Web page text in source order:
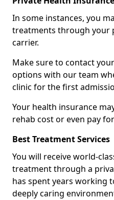
In some instances, you
treatments through your
carrier.
Make sure to contact
options with our team
clinic for the first
Your health insurance
rehab cost or even pay
Best Treatment Services
You will receive world-
treatment through a
has spent years working
deeply caring